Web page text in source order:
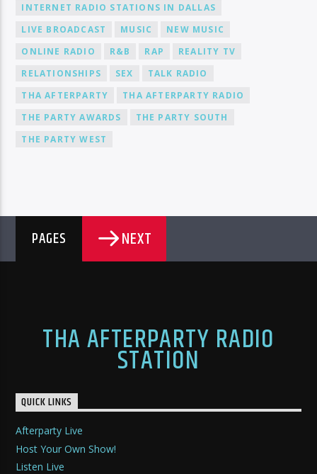
INTERNET RADIO STATIONS IN DALLAS
LIVE BROADCAST
MUSIC
NEW MUSIC
ONLINE RADIO
R&B RAP
REALITY TV
RELATIONSHIPS
SEX
TALK RADIO
THA AFTERPARTY
THA AFTERPARTY RADIO
THE PARTY AWARDS
THE PARTY SOUTH
THE PARTY WEST
PAGES NEXT
THA AFTERPARTY RADIO
STATION
QUICK LINKS
Afterparty Live
Host Your Own Show!
Listen Live